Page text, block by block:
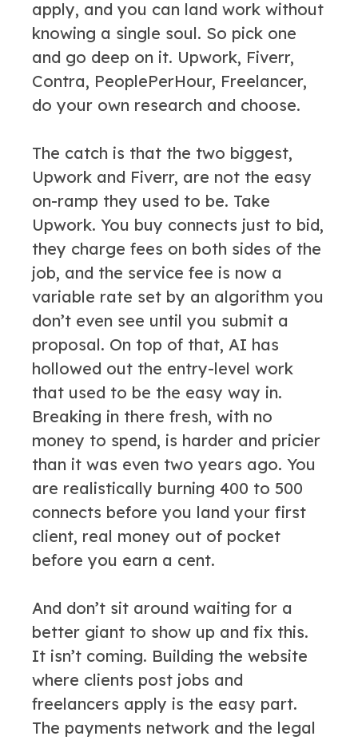
apply, and you can land work without
knowing a single soul. So pick one
and go deep on it. Upwork, Fiverr,
Contra, PeoplePerHour, Freelancer,
do your own research and choose.
The catch is that the two biggest,
Upwork and Fiverr, are not the easy
on-ramp they used to be. Take
Upwork. You buy connects just to bid,
they charge fees on both sides of the
job, and the service fee is now a
variable rate set by an algorithm you
don’t even see until you submit a
proposal. On top of that, AI has
hollowed out the entry-level work
that used to be the easy way in.
Breaking in there fresh, with no
money to spend, is harder and pricier
than it was even two years ago. You
are realistically burning 400 to 500
connects before you land your first
client, real money out of pocket
before you earn a cent.
And don’t sit around waiting for a
better giant to show up and fix this.
It isn’t coming. Building the website
where clients post jobs and
freelancers apply is the easy part.
The payments network and the legal